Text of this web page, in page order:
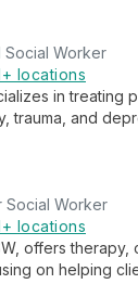
Social Worker
locations
in treating
trauma, and
Social Worker
locations
offers therapy,
on helping